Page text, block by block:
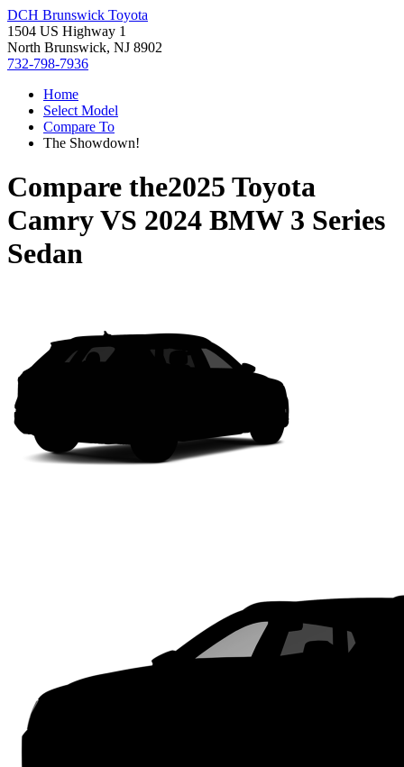
DCH Brunswick Toyota
1504 US Highway 1
North Brunswick, NJ 8902
732-798-7936
Home
Select Model
Compare To
The Showdown!
Compare the2025 Toyota
CamryVS 2024 BMW 3 Series
Sedan